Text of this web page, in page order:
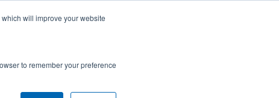
will improve your website
to remember your preference
- Ganson